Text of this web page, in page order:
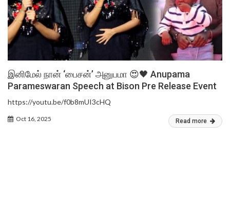
இனிமேல் நான் ‘பைசன்’ அனுபமா 😍🖤 Anupama
Parameswaran Speech at Bison Pre Release Event
https://youtu.be/f0b8mUI3cHQ
Oct 16, 2025 Read more